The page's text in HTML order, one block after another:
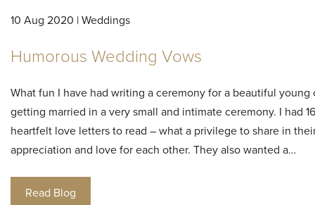
10 Aug 2020 | Weddings
Humorous Wedding Vows
What fun I have had writing a ceremony for a beautiful young
getting married in a very small and intimate ceremony. I had
heartfelt love letters to read – what a privilege to share in
appreciation and love for each other. They also wanted a…
Read Blog